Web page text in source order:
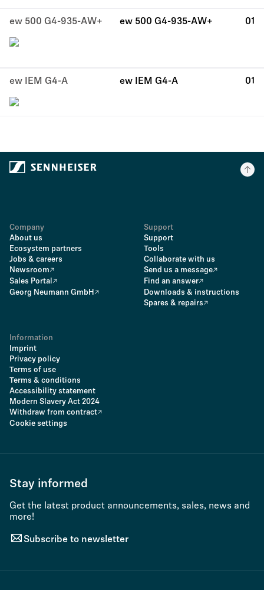
ew 500 G4-935-AW+ ew 500 G4-935-AW+ 01
ew IEM G4-A ew IEM G4-A 01
Company
About us
Ecosystem partners
Jobs & careers
Newsroom
Sales Portal
Georg Neumann GmbH
Support
Support
Tools
Collaborate with us
Send us a message
Find an answer
Downloads & instructions
Spares & repairs
Information
Imprint
Privacy policy
Terms of use
Terms & conditions
Accessibility statement
Modern Slavery Act 2024
Withdraw from contract
Cookie settings
Stay informed
Get the latest product announcements, sales, news and
more!
Subscribe to newsletter